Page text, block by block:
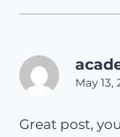
May 13,
Great post,